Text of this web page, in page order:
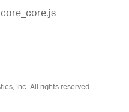
Inc. All rights reserved.